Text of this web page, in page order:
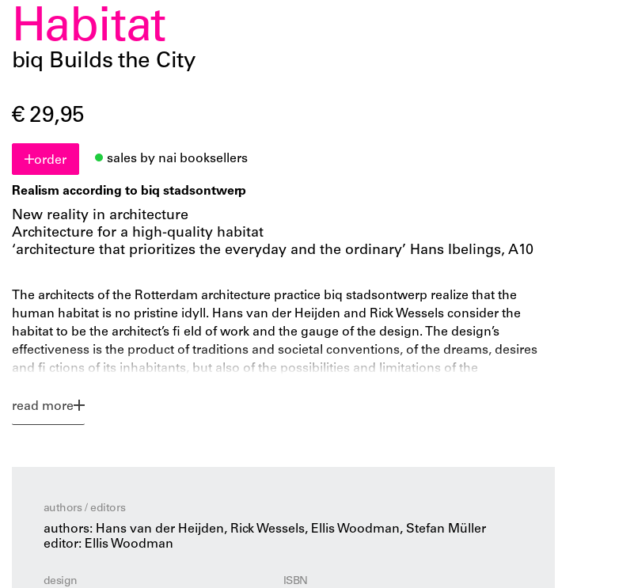
Habitat
biq Builds the City
€ 29,95
order sales by nai booksellers
Realism according to biq stadsontwerp
New reality in architecture
Architecture for a high-quality habitat
‘architecture that prioritizes the everyday and the ordinary’ Hans Ibelings, A10
The architects of the Rotterdam architecture practice biq stadsontwerp realize that the
human habitat is no pristine idyll. Hans van der Heijden and Rick Wessels consider the
habitat to be the architect’s fi eld of work and the gauge of the design. The design’s
effectiveness is the product of traditions and societal conventions, of the dreams, desires
and fi ctions of its inhabitants, but also of the possibilities and limitations of the
inherent in working in the modern city. Habitat examines this realism through five of the
practice’s award-winning designs.
Stefan Müller.
Hans van der Heijden and Rick Wessels are architects at the Rotterdam architecture practice
biq stadsontwerp. Ellis Woodman is executive editor of Building Design and architecture
read more
authors / editors
authors: Hans van der Heijden, Rick Wessels, Ellis Woodman, Stefan Müller
editor: Ellis Woodman
design ISBN